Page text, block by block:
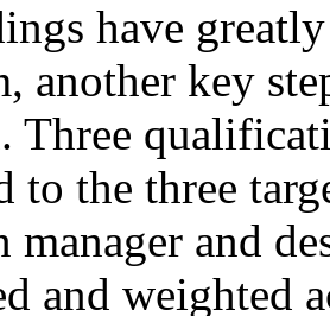
have
another key
Three
to the three
manager and
and weighted